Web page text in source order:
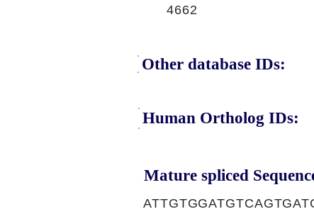
4662
Other database IDs:
Human Ortholog IDs:
Mature spliced